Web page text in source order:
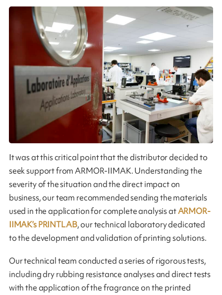
It was at this critical point that the distributor decided to
seek support from ARMOR-IIMAK. Understanding the
severity of the situation and the direct impact on
business, our team recommended sending the materials
used in the application for complete analysis atARMOR-
IIMAK’s PRINTLAB, our technical laboratory dedicated
to the development and validation of printing solutions.
Our technical team conducted a series of rigorous tests,
including dry rubbing resistance analyses and direct tests
with the application of the fragrance on the printed